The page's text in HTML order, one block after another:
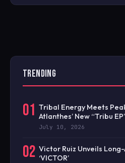
TRENDING
01 Tribal Energy Meets
Atlanthes’ New “Tribu
July 10, 2026
02 Victor Ruiz Unveils
‘VICTOR’